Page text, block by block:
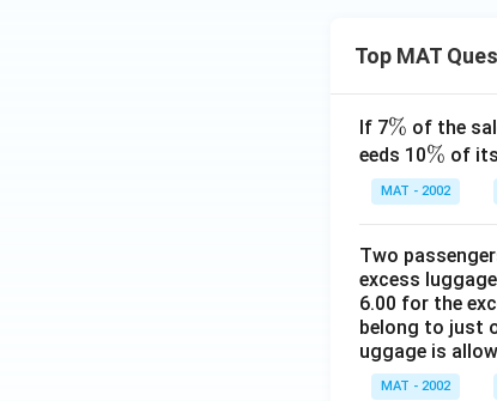
Top MAT
If 7\
%
% of the
eeds 10\
%
% of
MAT - 2002
Two
excess
6.00 for the
belong to just
uggage is
MAT - 2002